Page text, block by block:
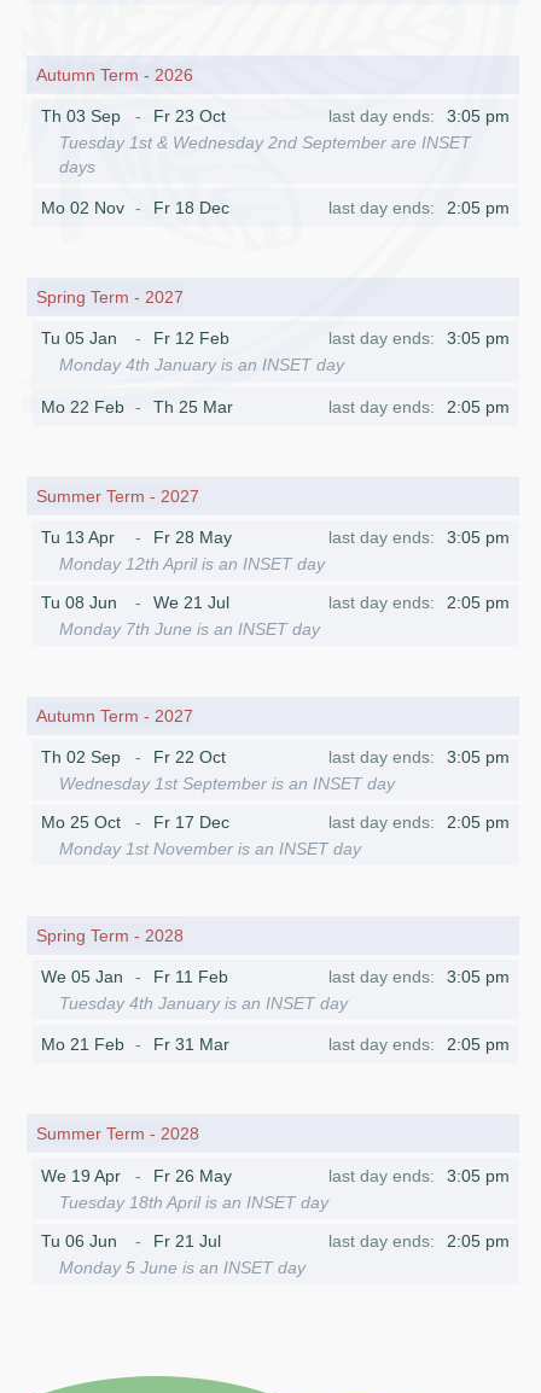
Autumn Term - 2026
Th 03 Sep Fr 23 Oct
3:05 pm
Tuesday 1st & Wednesday 2nd September are INSET
days
Mo 02 Nov Fr 18 Dec 2:05 pm
Spring Term - 2027
Tu 05 Jan Fr 12 Feb
3:05 pm
Monday 4th January is an INSET day
Mo 22 Feb Th 25 Mar 2:05 pm
Summer Term - 2027
Tu 13 Apr Fr 28 May
3:05 pm
Monday 12th April is an INSET day
Tu 08 Jun We 21 Jul
2:05 pm
Monday 7th June is an INSET day
Autumn Term - 2027
Th 02 Sep Fr 22 Oct
3:05 pm
Wednesday 1st September is an INSET day
Mo 25 Oct Fr 17 Dec
2:05 pm
Monday 1st November is an INSET day
Spring Term - 2028
We 05 Jan Fr 11 Feb
3:05 pm
Tuesday 4th January is an INSET day
Mo 21 Feb Fr 31 Mar 2:05 pm
Summer Term - 2028
We 19 Apr Fr 26 May
3:05 pm
Tuesday 18th April is an INSET day
Tu 06 Jun Fr 21 Jul
2:05 pm
Monday 5 June is an INSET day